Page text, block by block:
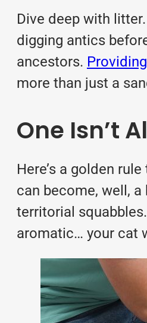
Dive deep with
digging antics
ancestors.
more than just a
One Isn’t
Here’s a golden
can become, well,
territorial
aromatic… your cat